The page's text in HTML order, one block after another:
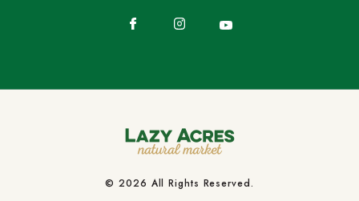
© 2026 All Rights Reserved.